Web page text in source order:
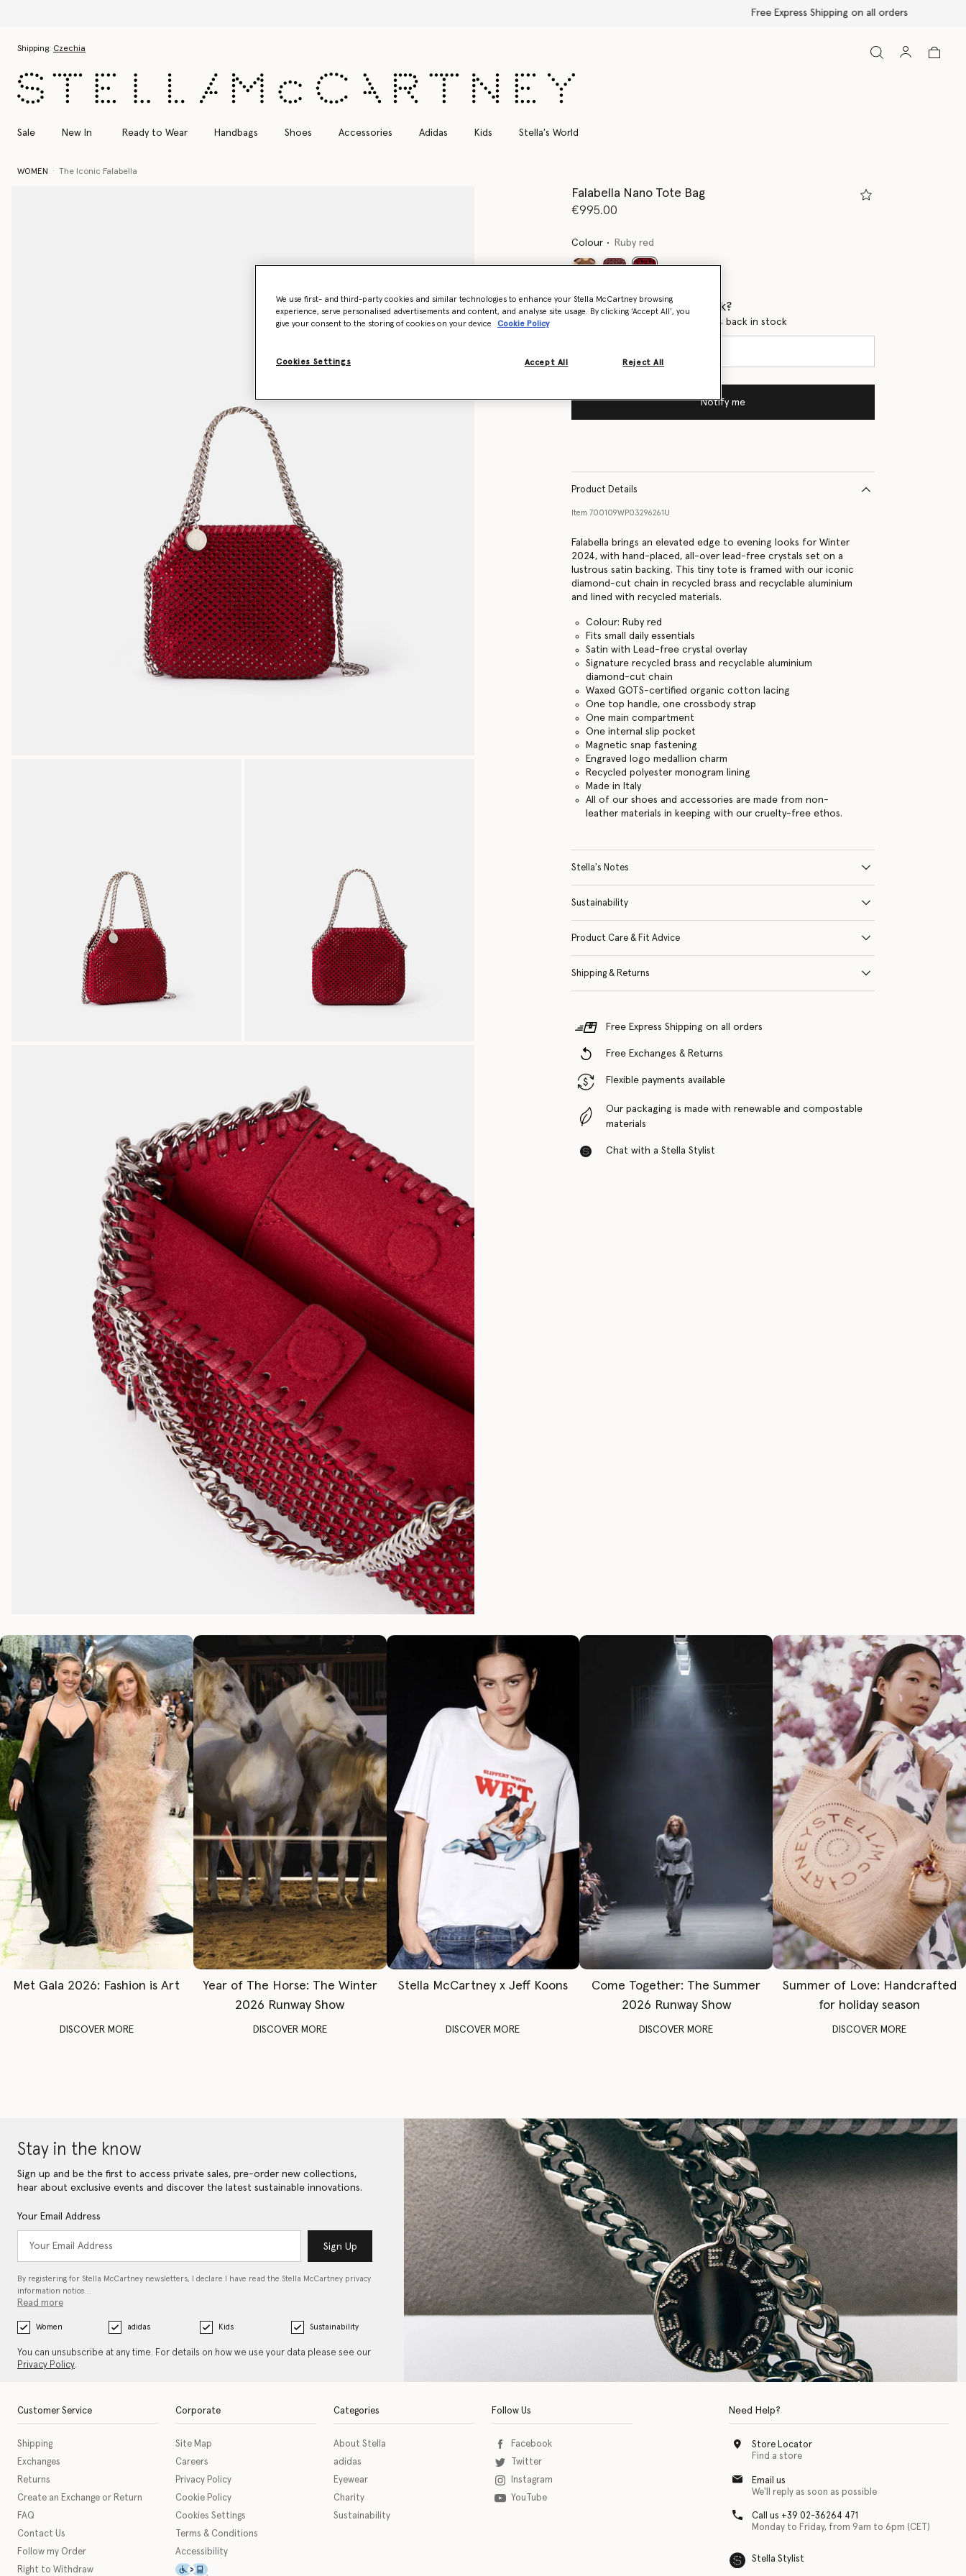
Shipping: Czechia
Sale New In Ready to Wear Handbags Shoes Accessories Adidas Kids Stella's World
WOMEN The Iconic Falabella
Falabella Nano Tote Bag
€995.00
Colour Ruby red
Want to know when it's back?
Get notified when this product is back in stock
Notify me
Product Details
Item 700109WP03296261U
Falabella brings an elevated edge to evening looks for Winter
2024, with hand-placed, all-over lead-free crystals set on a
lustrous satin backing. This tiny tote is framed with our iconic
diamond-cut chain in recycled brass and recyclable aluminium
and lined with recycled materials.
Colour: Ruby red
Fits small daily essentials
Satin with Lead-free crystal overlay
Signature recycled brass and recyclable aluminium
diamond-cut chain
Waxed GOTS-certified organic cotton lacing
One top handle, one crossbody strap
One main compartment
One internal slip pocket
Magnetic snap fastening
Engraved logo medallion charm
Recycled polyester monogram lining
Made in Italy
All of our shoes and accessories are made from non-
leather materials in keeping with our cruelty-free ethos.
Stella's Notes
Sustainability
Product Care & Fit Advice
Shipping & Returns
Free Express Shipping on all orders
Free Exchanges & Returns
Flexible payments available
Our packaging is made with renewable and compostable
materials
Chat with a Stella Stylist
Met Gala 2026: Fashion is Art
DISCOVER MORE
Year of The Horse: The Winter
2026 Runway Show
DISCOVER MORE
Stella McCartney x Jeff Koons
DISCOVER MORE
Come Together: The Summer
2026 Runway Show
DISCOVER MORE
Summer of Love: Handcrafted
for holiday season
DISCOVER MORE
Stay in the know
Sign up and be the first to access private sales, pre-order new collections,
hear about exclusive events and discover the latest sustainable innovations.
Your Email Address
Sign Up
By registering for Stella McCartney newsletters, I declare I have read the Stella McCartney privacy
information notice…
Read more
Women adidas Kids Sustainability
You can unsubscribe at any time. For details on how we use your data please see our
Privacy Policy.
Customer Service
Shipping
Exchanges
Returns
Create an Exchange or Return
FAQ
Contact Us
Follow my Order
Right to Withdraw
Corporate
Site Map
Careers
Privacy Policy
Cookie Policy
Cookies Settings
Terms & Conditions
Accessibility
This icon serves as a link to download the eSSENTIAL Accessibility assistive technology app for individuals with physical disabilities. It is featured as part of our commitment to
Categories
About Stella
adidas
Eyewear
Charity
Sustainability
Follow Us
Facebook
Twitter
Instagram
YouTube
Need Help?
Store Locator
Find a store
Email us
We'll reply as soon as possible
Call us +39 02-36264 471
Monday to Friday, from 9am to 6pm (CET)
Stella Stylist
We use first- and third-party cookies and similar technologies to enhance your Stella McCartney browsing
experience, serve personalised advertisements and content, and analyse site usage. By clicking ‘Accept All’, you
give your consent to the storing of cookies on your device
Cookie Policy
Cookies Settings Reject All
Accept All